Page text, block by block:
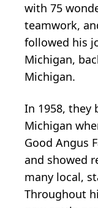
with 75
teamwork,
followed his
Michigan,
Michigan.
In 1958, they
Michigan
Good Angus
and showed
many local,
Throughout